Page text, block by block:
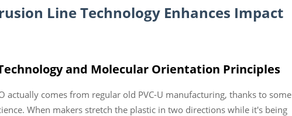
LineTechnology Enhances Impact
and Molecular Orientation Principles
actually comes from regular old PVC-U manufacturing, thanks to some
When makers stretch the plastic in two directions while it's being